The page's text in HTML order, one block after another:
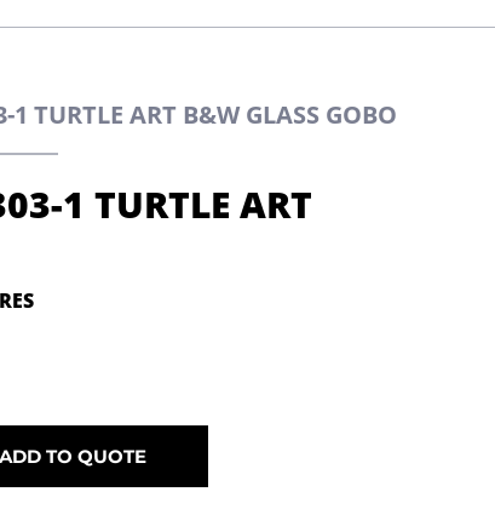
1 TURTLE ART B&W GLASS GOBO
1 TURTLE ART
ADD TO QUOTE